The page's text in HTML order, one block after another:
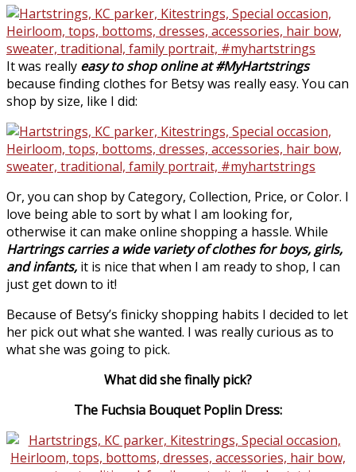
It was really easy to shop online at #MyHartstrings
because finding clothes for Betsy was really easy. You can
shop by size, like I did:
Or, you can shop by Category, Collection, Price, or Color. I
love being able to sort by what I am looking for,
otherwise it can make online shopping a hassle. While
Hartrings carries a wide variety of clothes for boys, girls,
and infants, it is nice that when I am ready to shop, I can
just get down to it!
Because of Betsy’s finicky shopping habits I decided to let
her pick out what she wanted. I was really curious as to
what she was going to pick.
What did she finally pick?
The Fuchsia Bouquet Poplin Dress: